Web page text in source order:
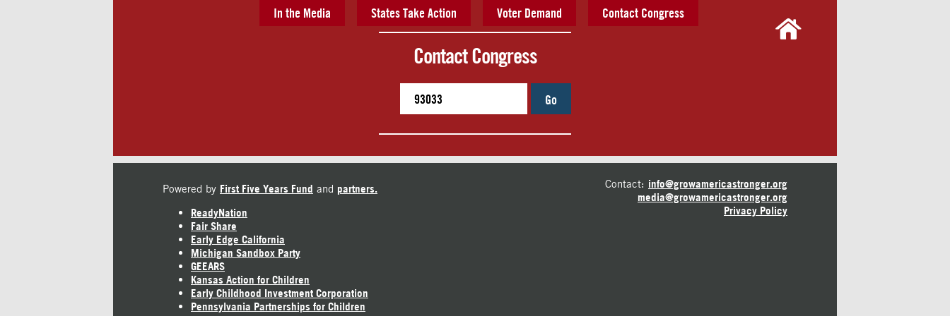
In the Media States Take Action Voter Demand Contact Congress
Contact Congress
Go
Powered by First Five Years Fund and partners.
ReadyNation
Fair Share
Early Edge California
Michigan Sandbox Party
GEEARS
Kansas Action for Children
Early Childhood Investment Corporation
Pennsylvania Partnerships for Children
Contact: info@growamericastronger.org
media@growamericastronger.org
Privacy Policy